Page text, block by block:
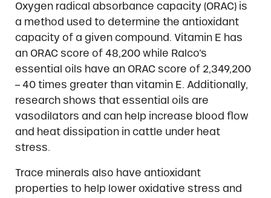
Oxygen radical absorbance capacity (ORAC) is
a method used to determine the antioxidant
capacity of a given compound. Vitamin E has
an ORAC score of 48,200 while Ralco’s
essential oils have an ORAC score of 2,349,200
– 40 times greater than vitamin E. Additionally,
research shows that essential oils are
vasodilators and can help increase blood flow
and heat dissipation in cattle under heat
stress.
Trace minerals also have antioxidant
properties to help lower oxidative stress and